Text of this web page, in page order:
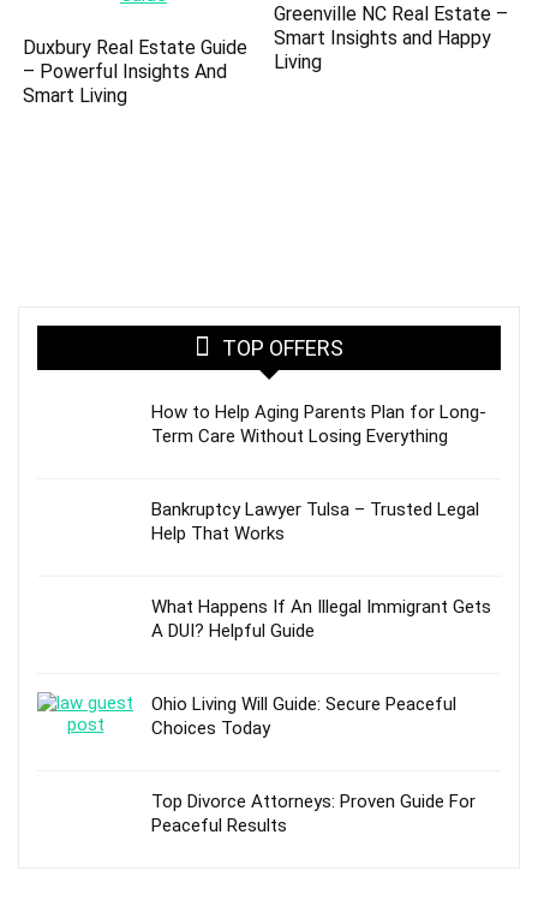
Duxbury Real Estate Guide
– Powerful Insights And
Smart Living
Greenville NC Real Estate –
Smart Insights and Happy
Living
TOP OFFERS
How to Help Aging Parents Plan for Long-
Term Care Without Losing Everything
Bankruptcy Lawyer Tulsa – Trusted Legal
Help That Works
What Happens If An Illegal Immigrant Gets
A DUI? Helpful Guide
Ohio Living Will Guide: Secure Peaceful
Choices Today
Top Divorce Attorneys: Proven Guide For
Peaceful Results